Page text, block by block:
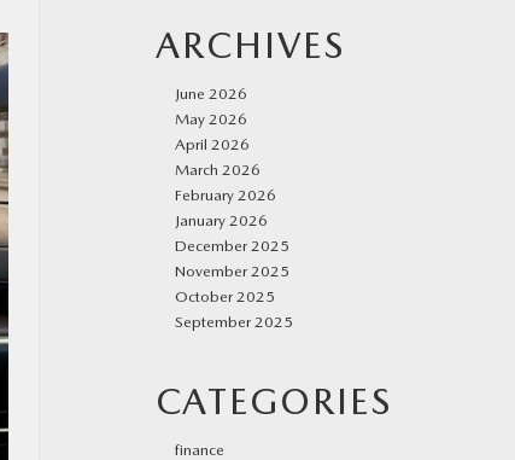
ARCHIVES
June 2026
May 2026
April 2026
March 2026
February 2026
January 2026
December 2025
November 2025
October 2025
September 2025
CATEGORIES
finance